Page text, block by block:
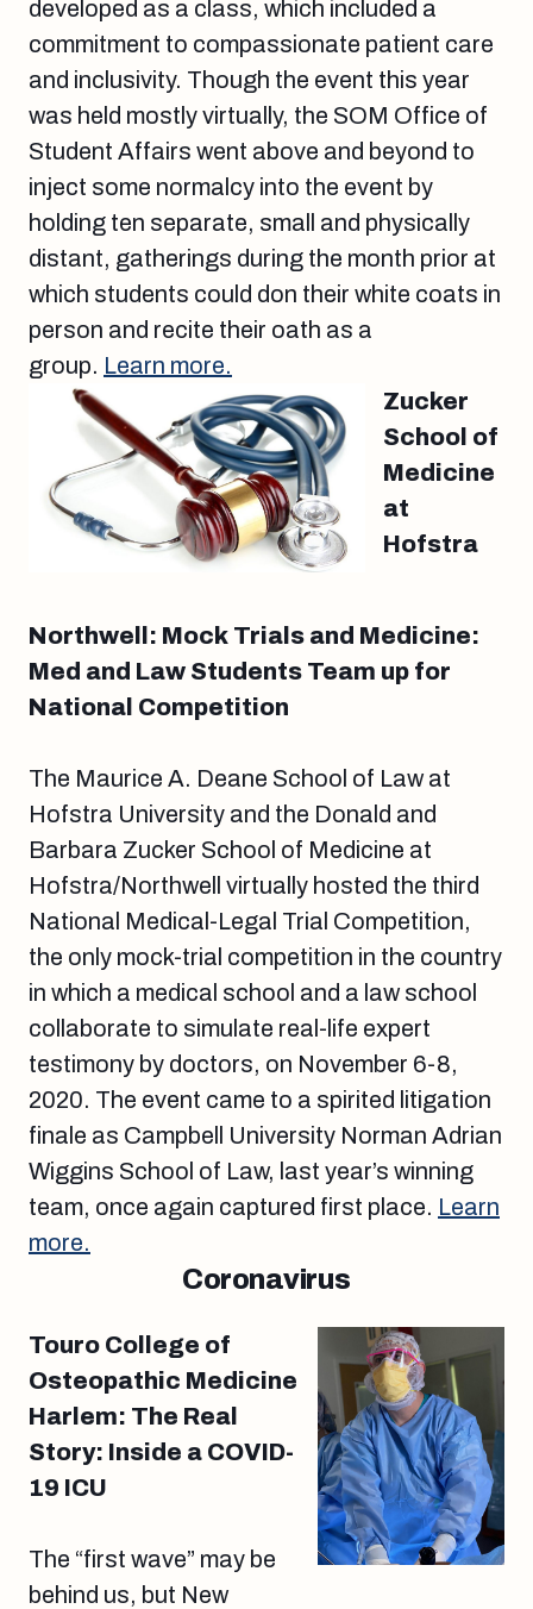
developed as a class, which included a
commitment to compassionate patient care
and inclusivity. Though the event this year
was held mostly virtually, the SOM Office of
Student Affairs went above and beyond to
inject some normalcy into the event by
holding ten separate, small and physically
distant, gatherings during the month prior at
which students could don their white coats in
person and recite their oath as a
group. Learn more.
Zucker
School of
Medicine
at
Hofstra
Northwell: Mock Trials and Medicine:
Med and Law Students Team up for
National Competition
The Maurice A. Deane School of Law at
Hofstra University and the Donald and
Barbara Zucker School of Medicine at
Hofstra/Northwell virtually hosted the third
National Medical-Legal Trial Competition,
the only mock-trial competition in the country
in which a medical school and a law school
collaborate to simulate real-life expert
testimony by doctors, on November 6-8,
2020. The event came to a spirited litigation
finale as Campbell University Norman Adrian
Wiggins School of Law, last year’s winning
team, once again captured first place. Learn
more.
Coronavirus
Touro College of
Osteopathic Medicine
Harlem: The Real
Story: Inside a COVID-
19 ICU
The “first wave” may be
behind us, but New